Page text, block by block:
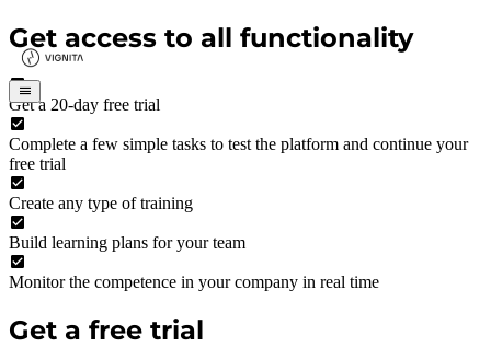
Get access to all functionality
Get a 20-day free trial
Complete a few simple tasks to test the platform and continue your
free trial
Create any type of training
Build learning plans for your team
Monitor the competence in your company in real time
Get a free trial